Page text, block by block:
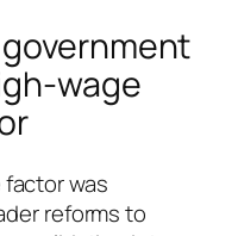
was
reforms to